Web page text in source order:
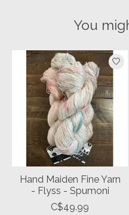
You
Product carousel items
Hand Maiden Fine Yarn
- Flyss - Spumoni
C$49.99